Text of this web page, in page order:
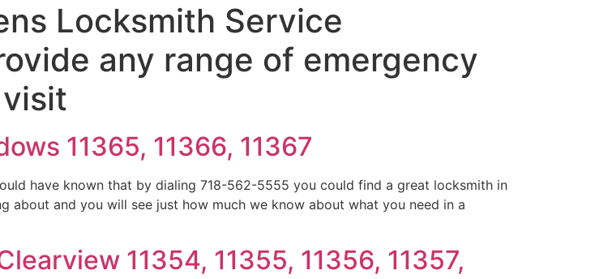
Locksmith Service
any range of emergency
11365, 11366, 11367
have known that by dialing 718-562-5555 you could find a great locksmith in
about and you will see just how much we know about what you need in a
11354, 11355, 11356, 11357,